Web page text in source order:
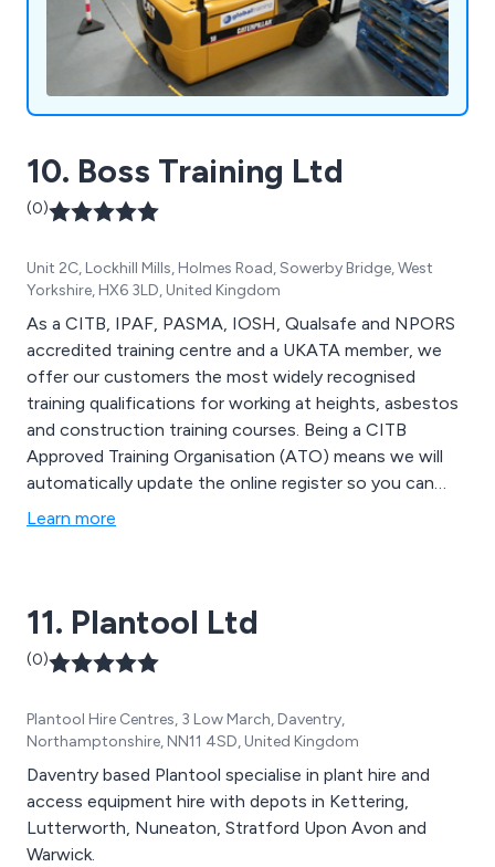
10. Boss Training Ltd
(0)
Unit 2C, Lockhill Mills, Holmes Road, Sowerby Bridge, West
Yorkshire, HX6 3LD, United Kingdom
As a CITB, IPAF, PASMA, IOSH, Qualsafe and NPORS
accredited training centre and a UKATA member, we
offer our customers the most widely recognised
training qualifications for working at heights, asbestos
and construction training courses. Being a CITB
Approved Training Organisation (ATO) means we will
automatically update the online register so you can
claim the necessary grants for your training.
Learn more
11. Plantool Ltd
(0)
Plantool Hire Centres, 3 Low March, Daventry,
Northamptonshire, NN11 4SD, United Kingdom
Daventry based Plantool specialise in plant hire and
access equipment hire with depots in Kettering,
Lutterworth, Nuneaton, Stratford Upon Avon and
Warwick.